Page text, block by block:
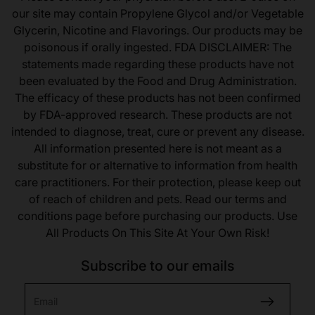
our site may contain Propylene Glycol and/or Vegetable
Glycerin, Nicotine and Flavorings. Our products may be
poisonous if orally ingested. FDA DISCLAIMER: The
statements made regarding these products have not
been evaluated by the Food and Drug Administration.
The efficacy of these products has not been confirmed
by FDA-approved research. These products are not
intended to diagnose, treat, cure or prevent any disease.
All information presented here is not meant as a
substitute for or alternative to information from health
care practitioners. For their protection, please keep out
of reach of children and pets. Read our terms and
conditions page before purchasing our products. Use
All Products On This Site At Your Own Risk!
Subscribe to our emails